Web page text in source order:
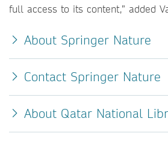
full access to its content,” added
About Springer Nature
Contact Springer Nature
About Qatar National